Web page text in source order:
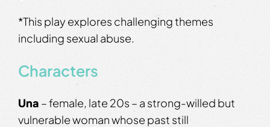
*This play explores challenging themes
including sexual abuse.
Characters
Una – female, late 20s – a strong-willed but
vulnerable woman whose past still